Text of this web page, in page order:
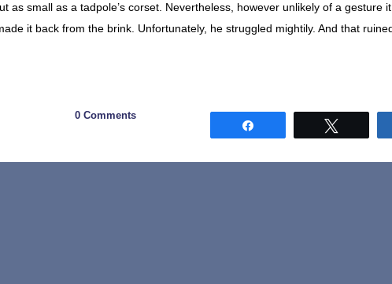
as small as a tadpole’s corset. Nevertheless, however unlikely of a gesture
it back from the brink. Unfortunately, he struggled mightily. And that
0 Comments